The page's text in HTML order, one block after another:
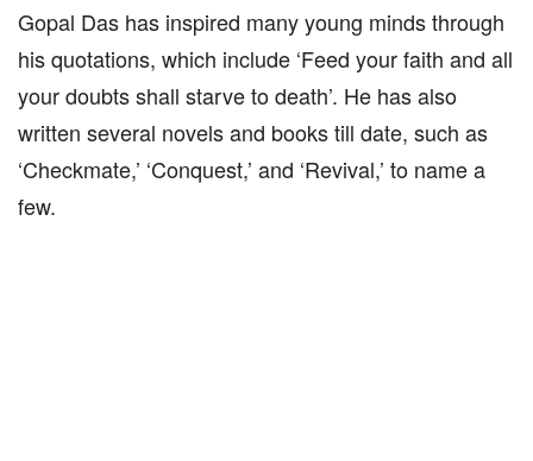
Gopal Das has inspired many young minds through
his quotations, which include ‘Feed your faith and all
your doubts shall starve to death’. He has also
written several novels and books till date, such as
‘Checkmate,’ ‘Conquest,’ and ‘Revival,’ to name a
few.